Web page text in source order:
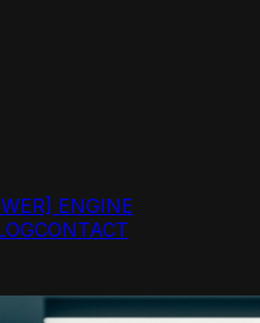
ENGINE
CONTACT